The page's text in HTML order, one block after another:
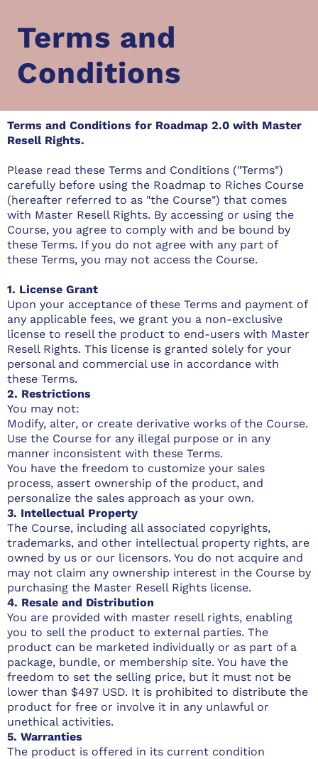
Terms and
Conditions
Terms and Conditions for Roadmap 2.0 with Master
Resell Rights.
Please read these Terms and Conditions ("Terms")
carefully before using the Roadmap to Riches Course
(hereafter referred to as "the Course") that comes
with Master Resell Rights. By accessing or using the
Course, you agree to comply with and be bound by
these Terms. If you do not agree with any part of
these Terms, you may not access the Course.
1. License Grant
Upon your acceptance of these Terms and payment of
any applicable fees, we grant you a non-exclusive
license to resell the product to end-users with Master
Resell Rights. This license is granted solely for your
personal and commercial use in accordance with
these Terms.
2. Restrictions
You may not:
Modify, alter, or create derivative works of the Course.
Use the Course for any illegal purpose or in any
manner inconsistent with these Terms.
You have the freedom to customize your sales
process, assert ownership of the product, and
personalize the sales approach as your own.
3. Intellectual Property
The Course, including all associated copyrights,
trademarks, and other intellectual property rights, are
owned by us or our licensors. You do not acquire and
may not claim any ownership interest in the Course by
purchasing the Master Resell Rights license.
4. Resale and Distribution
You are provided with master resell rights, enabling
you to sell the product to external parties. The
product can be marketed individually or as part of a
package, bundle, or membership site. You have the
freedom to set the selling price, but it must not be
lower than $497 USD. It is prohibited to distribute the
product for free or involve it in any unlawful or
unethical activities.
5. Warranties
The product is offered in its current condition